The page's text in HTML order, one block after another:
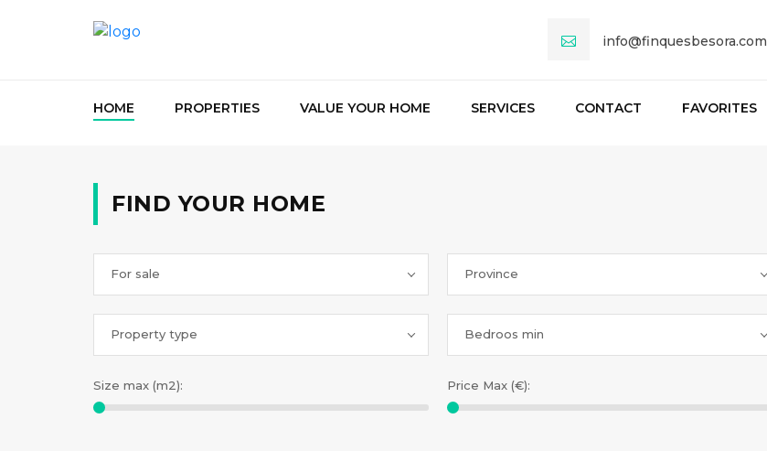
info@finquesbesora.com
HOME PROPERTIES VALUE YOUR HOME SERVICES CONTACT FAVORITES
FIND YOUR HOME
For sale Province
Property type Bedroos min
Size max (m2): Price Max (€):